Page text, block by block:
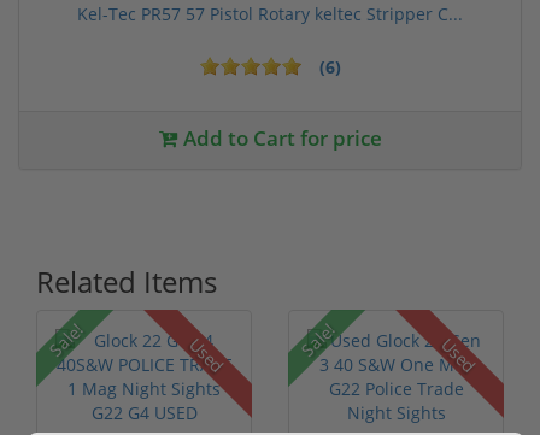
Kel-Tec PR57 57 Pistol Rotary keltec Stripper C...
(6)
Add to Cart for price
Related Items
Sale! Used Sale! Used